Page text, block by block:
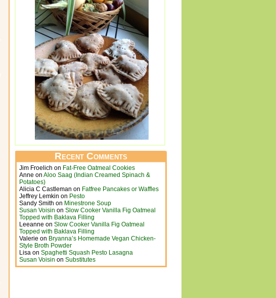
Recent Comments
Jim Froelich on Fat-Free Oatmeal Cookies
Anne on Aloo Saag (Indian Creamed Spinach &
Potatoes)
Alicia C Castleman on Fatfree Pancakes or Waffles
Jeffrey Lemkin on Pesto
Sandy Smith on Minestrone Soup
Susan Voisin on Slow Cooker Vanilla Fig Oatmeal
Topped with Baklava Filling
Leeanne on Slow Cooker Vanilla Fig Oatmeal
Topped with Baklava Filling
Valerie on Bryanna’s Homemade Vegan Chicken-
Style Broth Powder
Lisa on Spaghetti Squash Pesto Lasagna
Susan Voisin on Substitutes